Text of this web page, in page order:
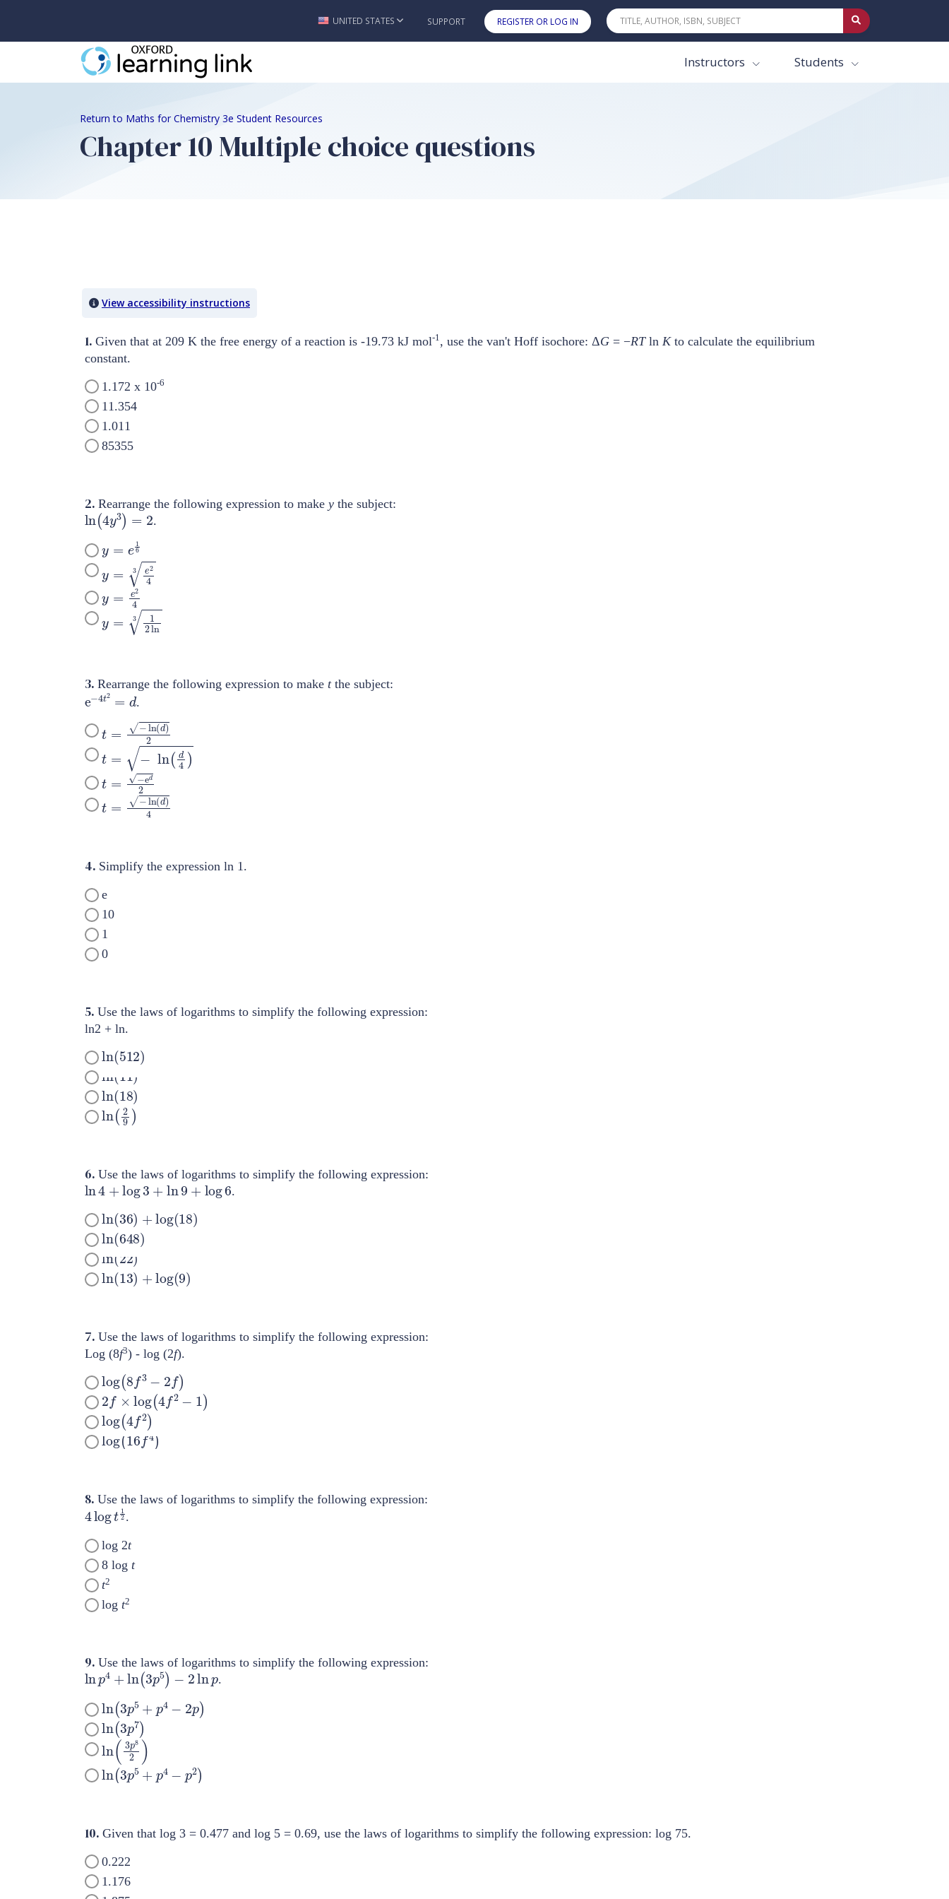
Skip to main content
UNITED STATES SUPPORT REGISTER OR LOG IN
Instructors Students
Return to Maths for Chemistry 3e Student Resources
Chapter 10 Multiple choice questions
Quiz Content
View accessibility instructions
1. Given that at 209 K the free energy of a reaction is -19.73 kJ mol-1, use the van't Hoff isochore: ΔG= −RTln Kto calculate the equilibrium
constant.
1.172 x 10-6
11.354
1.011
85355
2. Rearrange the following expression to make ythe subject:
ln (4y3)=2 .
6
43
4
ln3
3. Rearrange the following expression to make tthe subject:
4t2 .
t ln(d)2
t
ln(d4)
t
d2
t
ln(d)4
4. Simplify the expression ln 1.
e
10
1
0
5. Use the laws of logarithms to simplify the following expression:
ln2 + ln.
ln (512)
(11
ln
(18)
ln
(29)
6. Use the laws of logarithms to simplify the following expression:
ln 4+log3+ln9+log6 .
ln (36) log 18)
ln
(648)
(22
ln
(13) log )
7. Use the laws of logarithms to simplify the following expression:
Log (8f3) - log (2f).
log (8 3−
)
2 f× log f2 −1)
log
(4 2)
log (16f 4)
8. Use the laws of logarithms to simplify the following expression:
4 log 1 2 .
log 2t
8 logt
t2
logt2
9. Use the laws of logarithms to simplify the following expression:
ln p4+ln(3p5)−2lnp .
ln (3p 5 −
)
ln
(3p 7)
ln
(3p82)
ln
(3p 5+ −
10. Given that log 3 = 0.477 and log 5 = 0.69, use the laws of logarithms to simplify the following expression: log 75.
0.222
1.176